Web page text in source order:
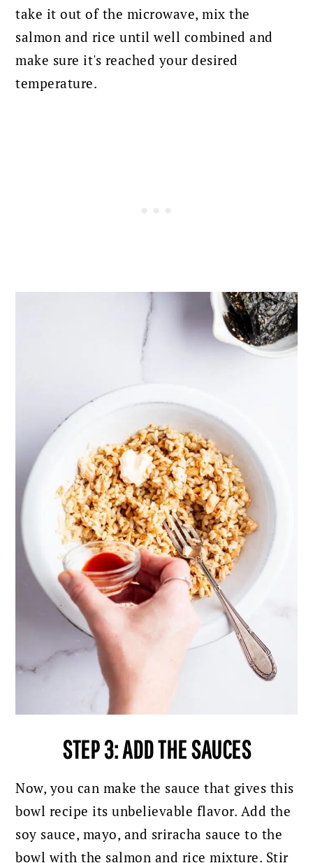
take it out of the microwave, mix the
salmon and rice until well combined and
make sure it's reached your desired
temperature.
STEP 3: ADD THE SAUCES
Now, you can make the sauce that gives this
bowl recipe its unbelievable flavor. Add the
soy sauce, mayo, and sriracha sauce to the
bowl with the salmon and rice mixture. Stir